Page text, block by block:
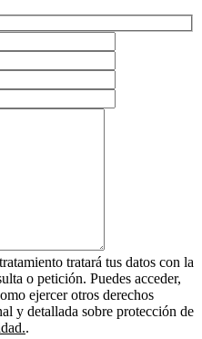
tratará tus datos con la
o petición. Puedes acceder,
ejercer otros derechos
y detallada sobre protección de
.